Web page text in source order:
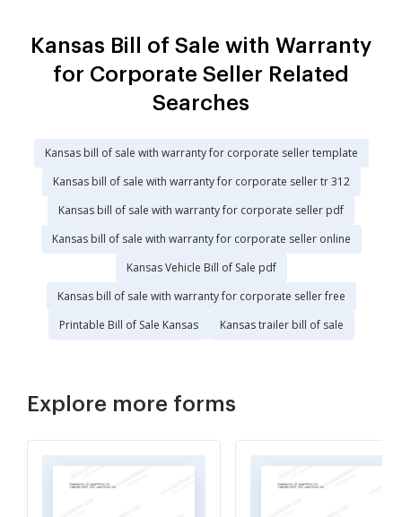
Kansas Bill of Sale with Warranty
for Corporate Seller Related
Searches
Kansas bill of sale with warranty for corporate seller template
Kansas bill of sale with warranty for corporate seller tr 312
Kansas bill of sale with warranty for corporate seller pdf
Kansas bill of sale with warranty for corporate seller online
Kansas Vehicle Bill of Sale pdf
Kansas bill of sale with warranty for corporate seller free
Printable Bill of Sale Kansas
Kansas trailer bill of sale
Explore more forms